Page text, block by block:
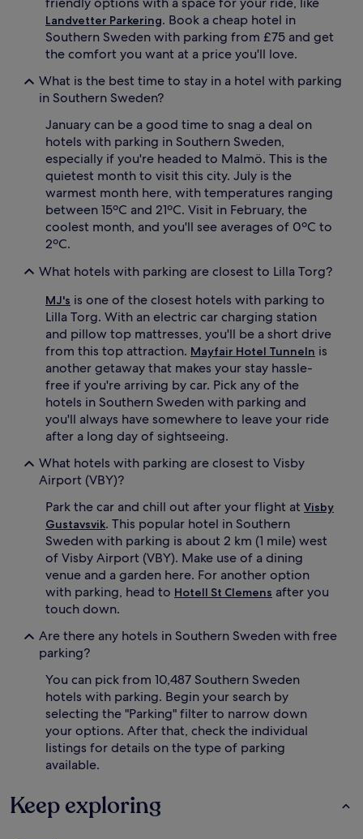
Landvetter Parkering. Book a cheap hotel in
Southern Sweden with parking from £75 and get
the comfort you want at a price you'll love.
What is the best time to stay in a hotel with parking
in Southern Sweden?
January can be a good time to snag a deal on
hotels with parking in Southern Sweden,
especially if you're headed to Malmö. This is the
quietest month to visit this city. July is the
warmest month here, with temperatures ranging
between 15ºC and 21ºC. Visit in February, the
coolest month, and you'll see averages of 0ºC to
2ºC.
What hotels with parking are closest to Lilla Torg?
MJ's is one of the closest hotels with parking to
Lilla Torg. With an electric car charging station
and pillow top mattresses, you'll be a short drive
from this top attraction. Mayfair Hotel Tunneln is
another getaway that makes your stay hassle-
free if you're arriving by car. Pick any of the
hotels in Southern Sweden with parking and
you'll always have somewhere to leave your ride
after a long day of sightseeing.
What hotels with parking are closest to Visby
Airport (VBY)?
Park the car and chill out after your flight at Visby
Gustavsvik. This popular hotel in Southern
Sweden with parking is about 2 km (1 mile) west
of Visby Airport (VBY). Make use of a dining
venue and a garden here. For another option
with parking, head to Hotell St Clemens after you
touch down.
Are there any hotels in Southern Sweden with free
parking?
You can pick from 10,487 Southern Sweden
hotels with parking. Begin your search by
selecting the "Parking" filter to narrow down
your options. After that, check the individual
listings for details on the type of parking
available.
Keep exploring